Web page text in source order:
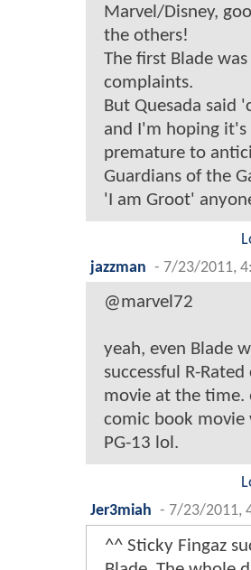
Marvel/Disney,
the others!
The first Blade
complaints.
But Quesada said
and I'm hoping
premature to
Guardians of the
'I am Groot'
jazzman - 7/23/2011,
@marvel72
yeah, even Blade
successful R-
movie at the time.
comic book movie
PG-13 lol.
Jer3miah - 7/23/2011,
^^ Sticky Fingaz